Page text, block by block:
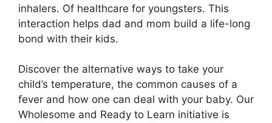
inhalers. Of healthcare for youngsters. This
interaction helps dad and mom build a life-long
bond with their kids.
Discover the alternative ways to take your
child’s temperature, the common causes of a
fever and how one can deal with your baby. Our
Wholesome and Ready to Learn initiative is